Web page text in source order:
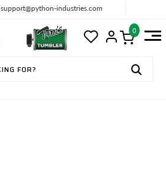
support@python-industries.com
0